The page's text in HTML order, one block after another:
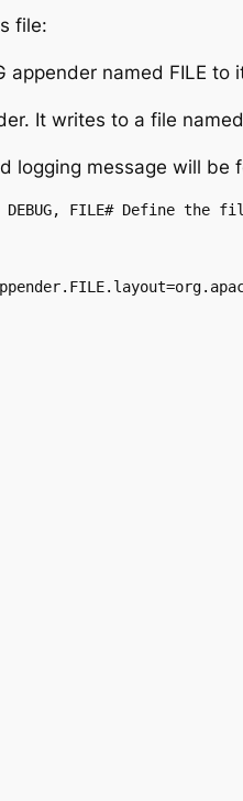
file:
appender named FILE to
It writes to a file
logging message will be
FILE# Define the